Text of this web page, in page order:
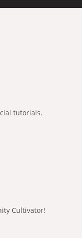
tutorials.
Cultivator!